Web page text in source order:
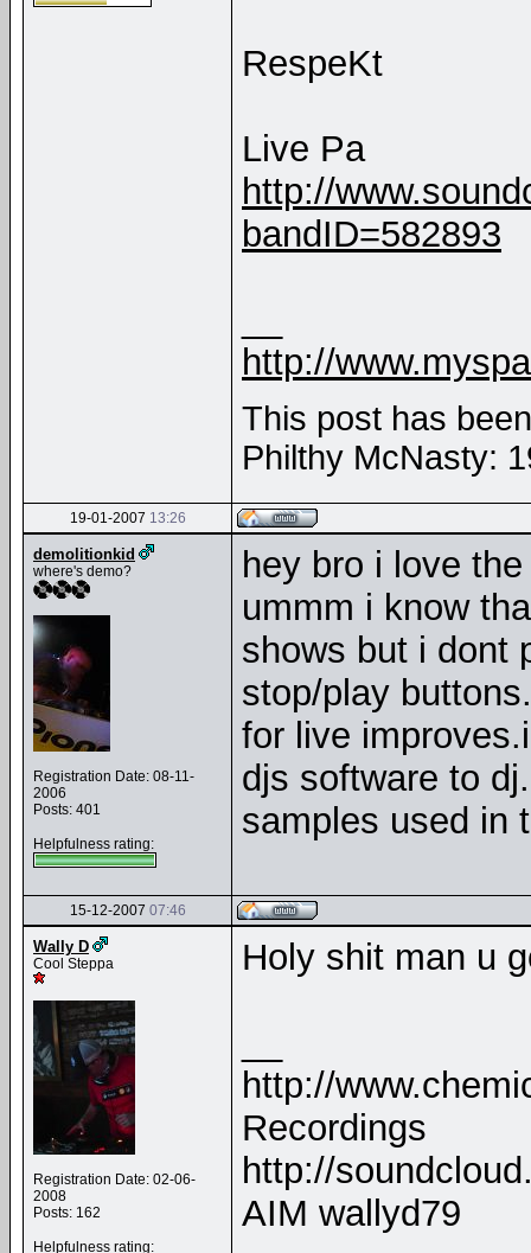
RespeKt
Live Pa
http://
bandID=582893
http://
This post has
Philthy McNasty:
19-01-2007 13:26
demolitionkid
where's demo?
Registration Date: 08-11-
2006
Posts: 401
Helpfulness rating:
hey bro i love
ummm i know
shows but i dont
stop/play
for live
djs software to
samples used in
15-12-2007 07:46
Wally D
Cool Steppa
Registration Date: 02-06-
2008
Posts: 162
Helpfulness rating:
Holy shit man u
http://
Recordings
http://
AIM wallyd79